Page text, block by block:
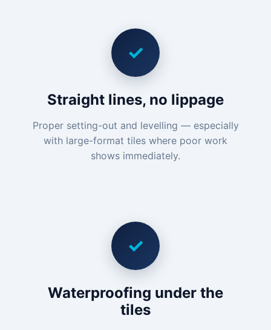
✓
Straight lines, no lippage
Proper setting-out and levelling — especially
with large-format tiles where poor work
shows immediately.
✓
Waterproofing under the
tiles